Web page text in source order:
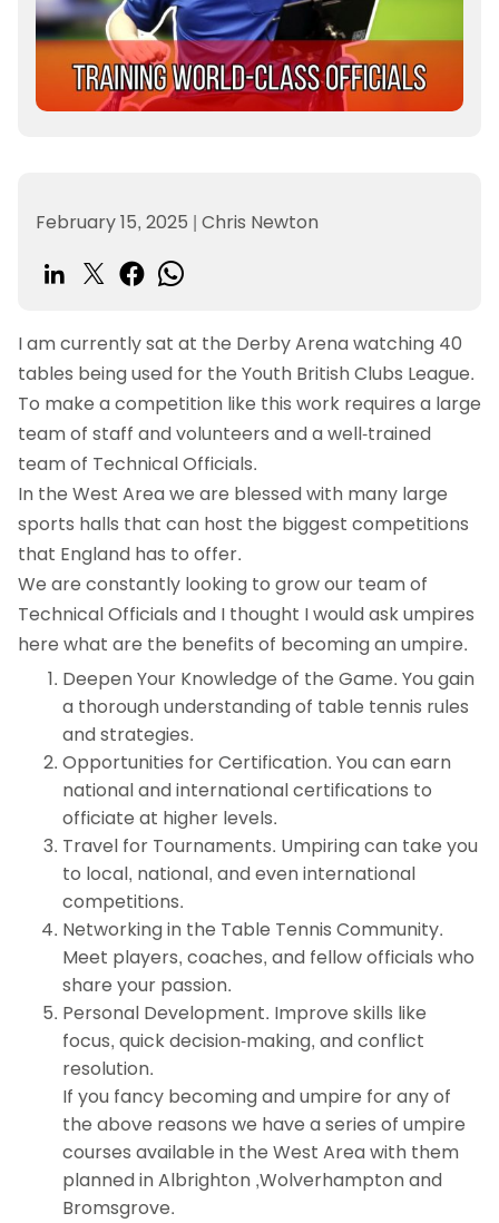
February 15, 2025 | Chris Newton
I am currently sat at the Derby Arena watching 40
tables being used for the Youth British Clubs League.
To make a competition like this work requires a large
team of staff and volunteers and a well-trained
team of Technical Officials.
In the West Area we are blessed with many large
sports halls that can host the biggest competitions
that England has to offer.
We are constantly looking to grow our team of
Technical Officials and I thought I would ask umpires
here what are the benefits of becoming an umpire.
Deepen Your Knowledge of the Game. You gain
a thorough understanding of table tennis rules
and strategies.
Opportunities for Certification. You can earn
national and international certifications to
officiate at higher levels.
Travel for Tournaments. Umpiring can take you
to local, national, and even international
competitions.
Networking in the Table Tennis Community.
Meet players, coaches, and fellow officials who
share your passion.
Personal Development. Improve skills like
focus, quick decision-making, and conflict
resolution.
If you fancy becoming and umpire for any of
the above reasons we have a series of umpire
courses available in the West Area with them
planned in Albrighton ,Wolverhampton and
Bromsgrove.